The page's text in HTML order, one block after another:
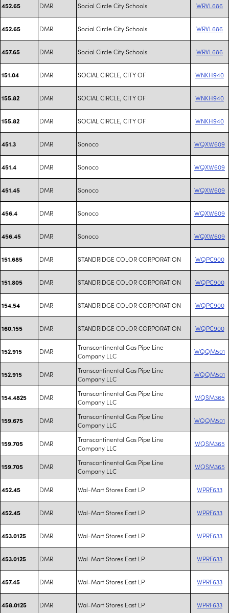
452.65 DMR Social Circle City Schools WRVL686
452.65 DMR Social Circle City Schools WRVL686
457.65 DMR Social Circle City Schools WRVL686
151.04 DMR SOCIAL CIRCLE, CITY OF WNKH940
155.82 DMR SOCIAL CIRCLE, CITY OF WNKH940
155.82 DMR SOCIAL CIRCLE, CITY OF WNKH940
451.3 DMR Sonoco WQXW609
451.4 DMR Sonoco WQXW609
451.45 DMR Sonoco WQXW609
456.4 DMR Sonoco WQXW609
456.45 DMR Sonoco WQXW609
151.685 DMR STANDRIDGE COLOR CORPORATION WQPC900
151.805 DMR STANDRIDGE COLOR CORPORATION WQPC900
154.54 DMR STANDRIDGE COLOR CORPORATION WQPC900
160.155 DMR STANDRIDGE COLOR CORPORATION WQPC900
152.915 DMR
Transcontinental Gas Pipe Line
Company LLC
WQQM501
152.915 DMR
Transcontinental Gas Pipe Line
Company LLC
WQQM501
154.4825 DMR
Transcontinental Gas Pipe Line
Company LLC
WQSM365
159.675 DMR
Transcontinental Gas Pipe Line
Company LLC
WQQM501
159.705 DMR
Transcontinental Gas Pipe Line
Company LLC
WQSM365
159.705 DMR
Transcontinental Gas Pipe Line
Company LLC
WQSM365
452.45 DMR Wal-Mart Stores East LP WPRF633
452.45 DMR Wal-Mart Stores East LP WPRF633
453.0125 DMR Wal-Mart Stores East LP WPRF633
453.0125 DMR Wal-Mart Stores East LP WPRF633
457.45 DMR Wal-Mart Stores East LP WPRF633
458.0125 DMR Wal-Mart Stores East LP WPRF633